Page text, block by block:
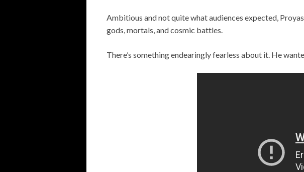
Ambitious and not quite what audiences expected,
gods, mortals, and cosmic battles.
There’s something endearingly fearless about it. He